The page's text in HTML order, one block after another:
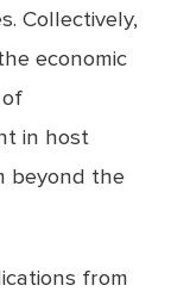
Collectively,
economic
in host
beyond the
from